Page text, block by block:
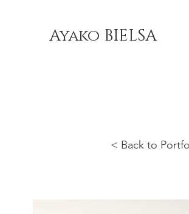
Ayako BIELSA
< Back to